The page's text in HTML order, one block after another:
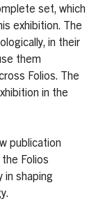
set, which
exhibition. The
in their
them
Folios. The
in the
publication
Folios
in shaping